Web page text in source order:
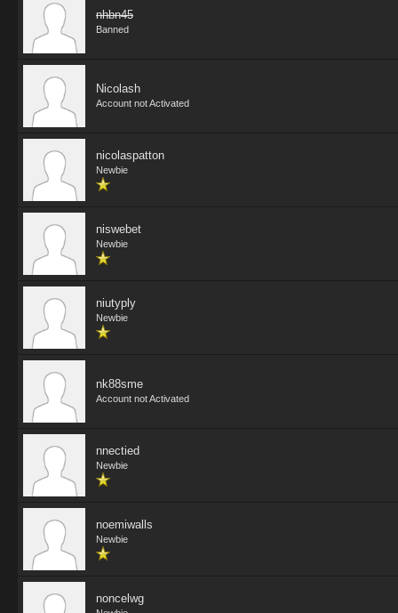
nhbn45
Banned
Nicolash
Account not Activated
nicolaspatton
Newbie
niswebet
Newbie
niutyply
Newbie
nk88sme
Account not Activated
nnectied
Newbie
noemiwalls
Newbie
noncelwg